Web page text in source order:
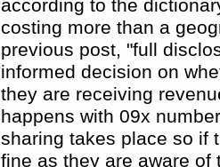
according to the
costing more than a
previous post, "full
informed decision on
they are receiving
happens with 09x
sharing takes place so if
fine as they are aware